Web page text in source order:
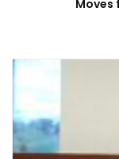
Moves